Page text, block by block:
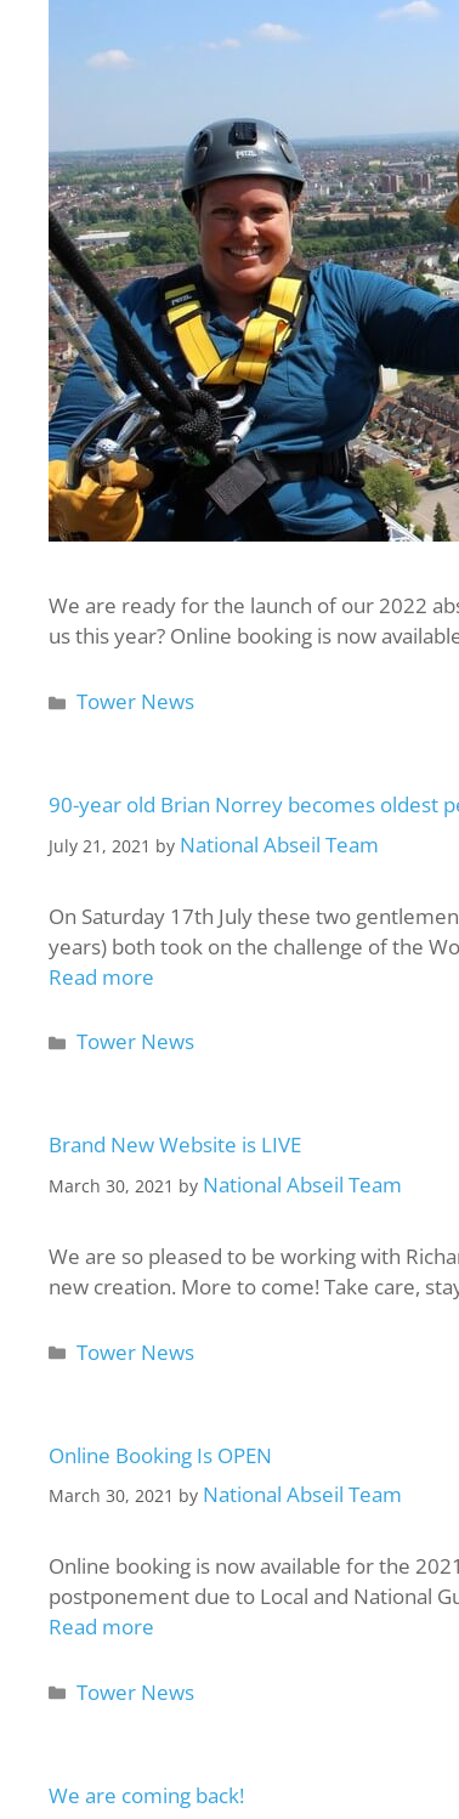
We are ready for the launch of our 2022
us this year? Online booking is now
Tower News
90-year old Brian Norrey becomes oldest
July 21, 2021 by National Abseil Team
On Saturday 17th July these two
years) both took on the challenge of the
Read more
Tower News
Brand New Website is LIVE
March 30, 2021 by National Abseil Team
We are so pleased to be working with
new creation. More to come! Take care,
Tower News
Online Booking Is OPEN
March 30, 2021 by National Abseil Team
Online booking is now available for the
postponement due to Local and National
Read more
Tower News
We are coming back!